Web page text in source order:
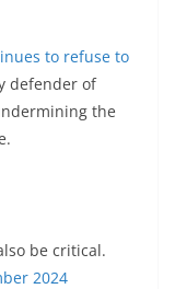
to refuse to
defender of
the
be critical.
2024